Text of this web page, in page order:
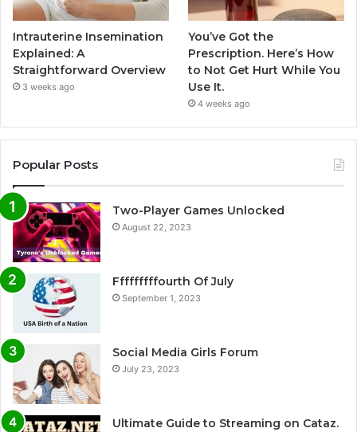
Intrauterine Insemination
Explained: A
Straightforward Overview
3 weeks ago
You’ve Got the
Prescription. Here’s How
to Not Get Hurt While You
Use It.
4 weeks ago
Popular Posts
Two-Player Games Unlocked
August 22, 2023
Fffffffffourth Of July
September 1, 2023
Social Media Girls Forum
July 23, 2023
Ultimate Guide to Streaming on Cataz.